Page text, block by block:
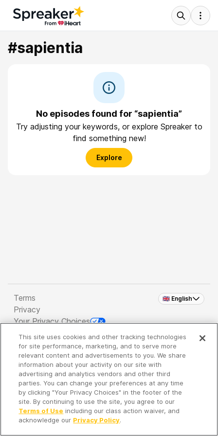
#sapientia
No episodes found for “sapientia”
Try adjusting your keywords, or explore Spreaker to
find something new!
Explore
🇬🇧 English
Terms
Privacy
Your Privacy Choices
Copyright 2026 - Spreaker Inc. an iHeartMedia
Company
It's so quiet here...
Time to discover new episodes!
This site uses cookies and other tracking technologies
for site performance, marketing, and to serve more
relevant content and advertisements to you. We share
information about your activity on our site with
advertising and analytics vendors and other third
parties. You can change your preferences at any time
by clicking "Your Privacy Choices" in the footer of the
site. By continuing to use the site, you agree to our
Terms of Use including our class action waiver, and
acknowledge our Privacy Policy.